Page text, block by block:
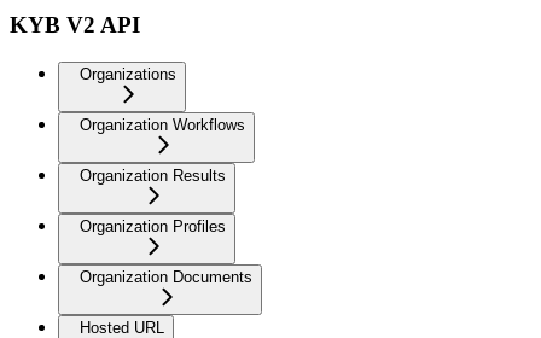
KYB V2 API
Organizations
Organization Workflows
Organization Results
Organization Profiles
Organization Documents
Hosted URL